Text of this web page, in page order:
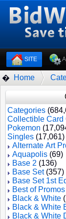
SITE
� Home
Categories
Collectible Card
Pokemon
Singles (17,061)
Alternate Art
Aquapolis (69)
Base 2 (136)
Base Set(357)
Base Set 1st
Best of Promos
Black & White
Black & White
Black & White